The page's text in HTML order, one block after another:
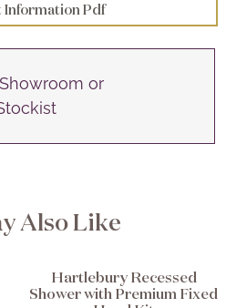
Pdf
or
Also Like
Hartlebury Recessed
Shower with Premium Fixed